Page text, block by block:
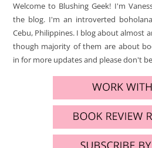
Welcome to Blushing Geek! I'm
the blog. I'm an introverted
Cebu, Philippines. I blog about almost
though majority of them are about
in for more updates and please don't